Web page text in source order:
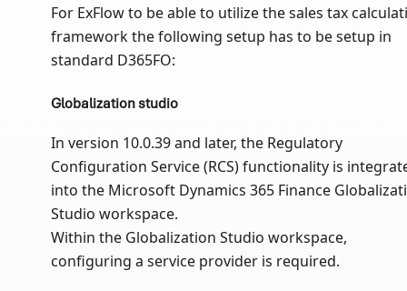
For ExFlow to be able to utilize the sales tax
framework the following setup has to be setup in
standard D365FO:
Globalization studio
In version 10.0.39 and later, the Regulatory
Configuration Service (RCS) functionality is
into the Microsoft Dynamics 365 Finance
Studio workspace.
Within the Globalization Studio workspace,
configuring a service provider is required.